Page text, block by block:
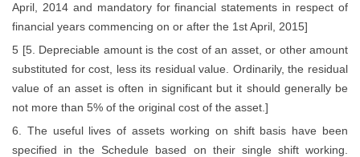
April, 2014 and mandatory for financial statements in respect of
financial years commencing on or after the 1st April, 2015]
5 [5. Depreciable amount is the cost of an asset, or other amount
substituted for cost, less its residual value. Ordinarily, the residual
value of an asset is often in significant but it should generally be
not more than 5% of the original cost of the asset.]
6. The useful lives of assets working on shift basis have been
specified in the Schedule based on their single shift working.